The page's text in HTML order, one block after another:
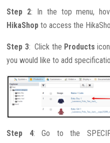
Step 2: In the top menu,
HikaShopto access the
Step 3: Click the Products
you would like to add
Step 4: Go to the